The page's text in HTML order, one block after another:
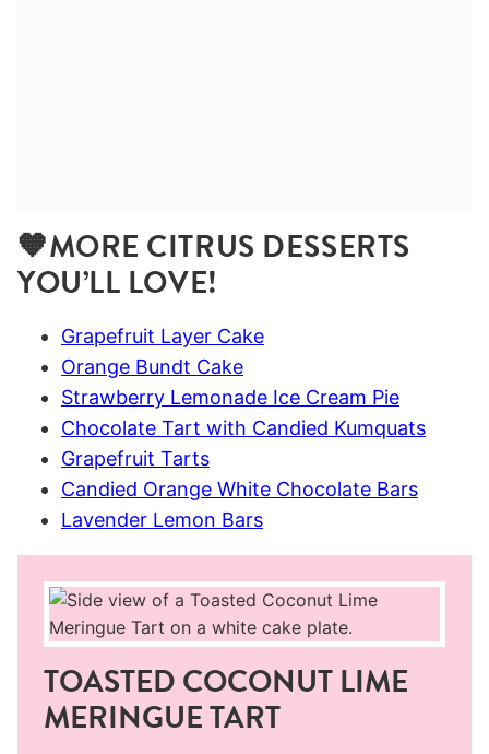
🧡MORE CITRUS DESSERTS
YOU’LL LOVE!
Grapefruit Layer Cake
Orange Bundt Cake
Strawberry Lemonade Ice Cream Pie
Chocolate Tart with Candied Kumquats
Grapefruit Tarts
Candied Orange White Chocolate Bars
Lavender Lemon Bars
TOASTED COCONUT LIME
MERINGUE TART